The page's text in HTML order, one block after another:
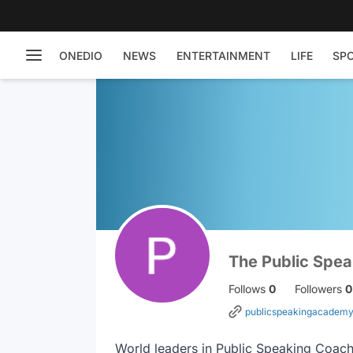
ONEDIO NEWS ENTERTAINMENT LIFE
The Public
Follows 0 Followers 0
World leaders in Public Speaking